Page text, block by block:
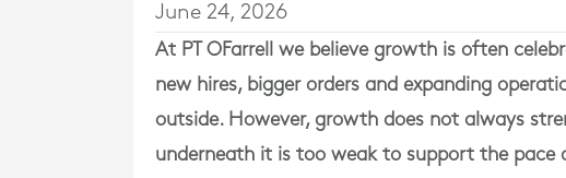
June 24, 2026
At PT OFarrell
we believe growth is often
new hires, bigger orders and expanding
outside. However, growth does not always
underneath it is too weak to support the pace